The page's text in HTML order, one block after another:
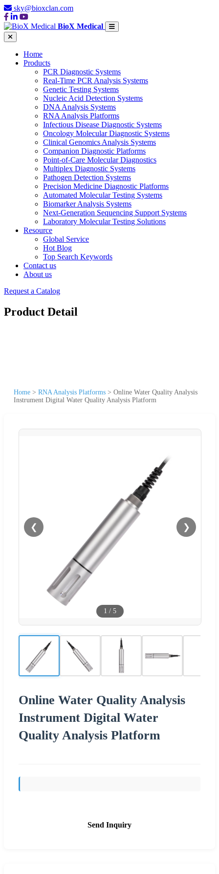
sky@bioxclan.com
BioX Medical
Home
Products
PCR Diagnostic Systems
Real-Time PCR Analysis Systems
Genetic Testing Systems
Nucleic Acid Detection Systems
DNA Analysis Systems
RNA Analysis Platforms
Infectious Disease Diagnostic Systems
Oncology Molecular Diagnostic Systems
Clinical Genomics Analysis Systems
Companion Diagnostic Platforms
Point-of-Care Molecular Diagnostics
Multiplex Diagnostic Systems
Pathogen Detection Systems
Precision Medicine Diagnostic Platforms
Automated Molecular Testing Systems
Biomarker Analysis Systems
Next-Generation Sequencing Support Systems
Laboratory Molecular Testing Solutions
Resource
Global Service
Hot Blog
Top Search Keywords
Contact us
About us
Request a Catalog
Product Detail
Home > RNA Analysis Platforms > Online Water Quality Analysis
Instrument Digital Water Quality Analysis Platform
❮ ❯
1 / 5
Online Water Quality Analysis
Instrument Digital Water
Quality Analysis Platform
Send Inquiry